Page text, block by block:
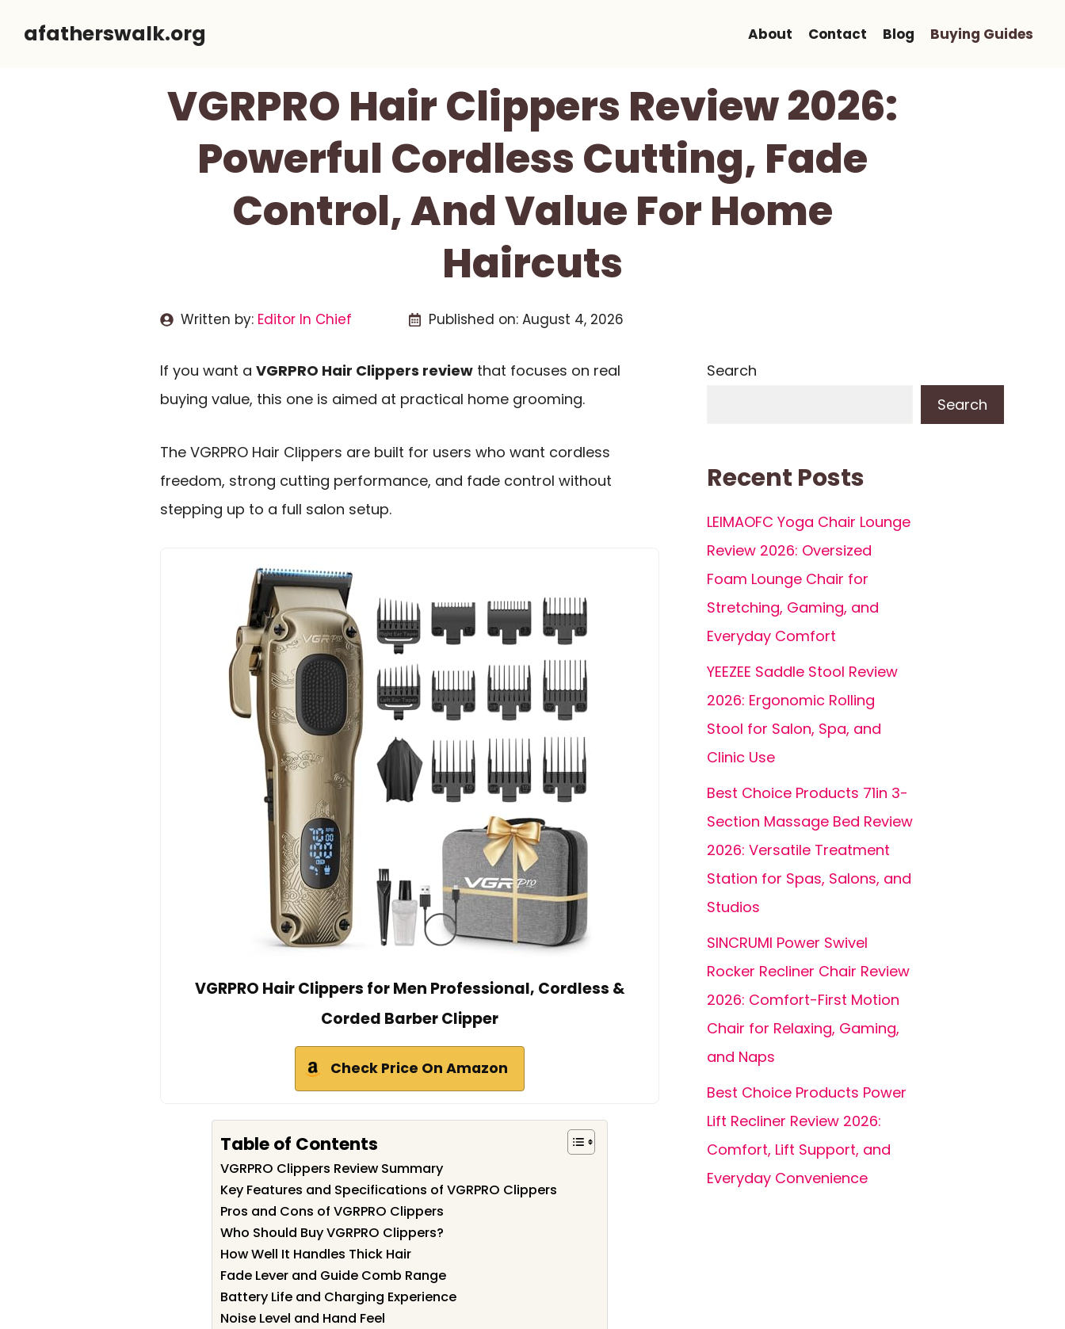
afatherswalk.org About Contact Blog Buying Guides
VGRPRO Hair Clippers Review 2026:
Powerful Cordless Cutting, Fade
Control, And Value For Home
Haircuts
Written by: Editor In Chief Published on: August 4, 2026
If you want a VGRPRO Hair Clippers review that focuses on real
buying value, this one is aimed at practical home grooming.
The VGRPRO Hair Clippers are built for users who want cordless
freedom, strong cutting performance, and fade control without
stepping up to a full salon setup.
VGRPRO Hair Clippers for Men Professional, Cordless &
Corded Barber Clipper
Check Price On Amazon
Table of Contents
VGRPRO Clippers Review Summary
Key Features and Specifications of VGRPRO Clippers
Pros and Cons of VGRPRO Clippers
Who Should Buy VGRPRO Clippers?
How Well It Handles Thick Hair
Fade Lever and Guide Comb Range
Battery Life and Charging Experience
Noise Level and Hand Feel
Search
Search
Recent Posts
LEIMAOFC Yoga Chair Lounge
Review 2026: Oversized
Foam Lounge Chair for
Stretching, Gaming, and
Everyday Comfort
YEEZEE Saddle Stool Review
2026: Ergonomic Rolling
Stool for Salon, Spa, and
Clinic Use
Best Choice Products 71in 3-
Section Massage Bed Review
2026: Versatile Treatment
Station for Spas, Salons, and
Studios
SINCRUMI Power Swivel
Rocker Recliner Chair Review
2026: Comfort-First Motion
Chair for Relaxing, Gaming,
and Naps
Best Choice Products Power
Lift Recliner Review 2026:
Comfort, Lift Support, and
Everyday Convenience